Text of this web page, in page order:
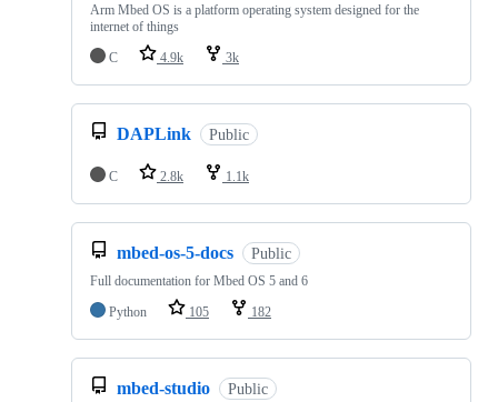
Arm Mbed OS is a platform operating system designed for the
internet of things
C
4.9k 3k
DAPLink Public
C 2.8k 1.1k
mbed-os-5-docs Public
Full documentation for Mbed OS 5 and 6
Python
105 182
mbed-studio Public